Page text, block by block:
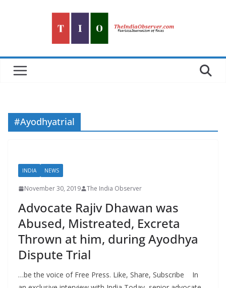
#Ayodhyatrial
INDIA NEWS
November 30, 2019 The India Observer
Advocate Rajiv Dhawan was
Abused, Mistreated, Excreta
Thrown at him, during Ayodhya
Dispute Trial
…be the voice of Free Press. Like, Share, Subscribe In